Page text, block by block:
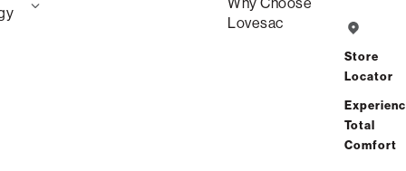
Lovesac
Store
Locator
Total
Comfort